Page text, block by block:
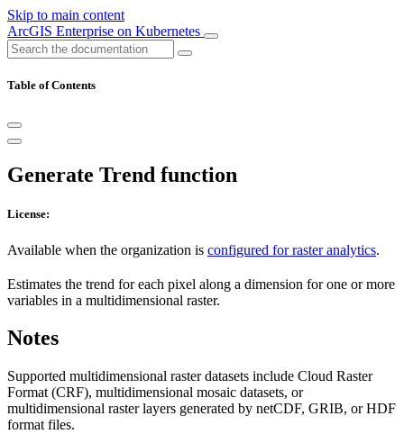
Skip to main content
ArcGIS Enterprise on Kubernetes
Table of Contents
Generate Trend function
License:
Available when the organization is configured for raster analytics.
Estimates the trend for each pixel along a dimension for one or more
variables in a multidimensional raster.
Notes
Supported multidimensional raster datasets include Cloud Raster
Format (CRF), multidimensional mosaic datasets, or
multidimensional raster layers generated by netCDF, GRIB, or HDF
format files.